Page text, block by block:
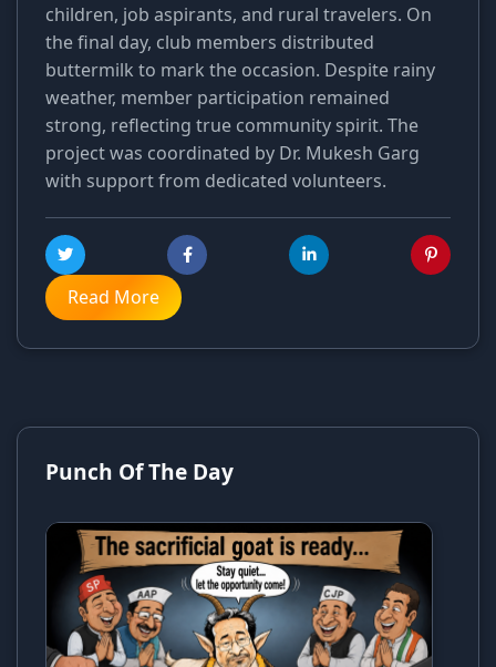
children, job aspirants, and rural travelers. On
the final day, club members distributed
buttermilk to mark the occasion. Despite rainy
weather, member participation remained
strong, reflecting true community spirit. The
project was coordinated by Dr. Mukesh Garg
with support from dedicated volunteers.
Read More
Punch Of The Day